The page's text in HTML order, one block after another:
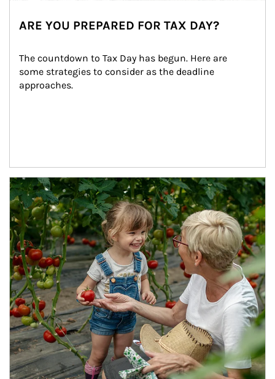
ARE YOU PREPARED FOR TAX DAY?
The countdown to Tax Day has begun. Here are
some strategies to consider as the deadline
approaches.
Article Image